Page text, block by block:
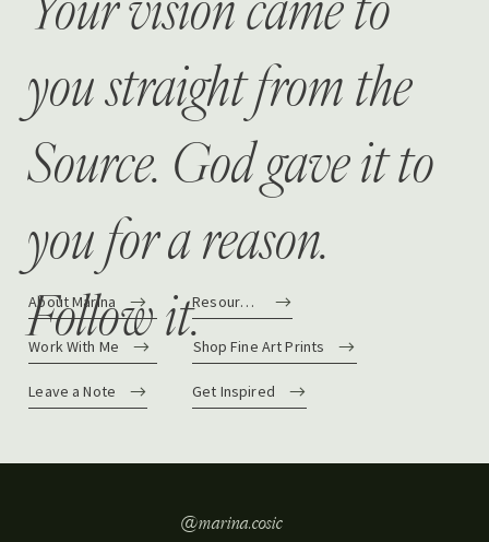
About Marina
Work With Me
Leave a Note
Resources
Shop Fine Art Prints
Get Inspired
you straight from the
Source. God gave it to
you for a reason.
Follow it.
@marina.cosic